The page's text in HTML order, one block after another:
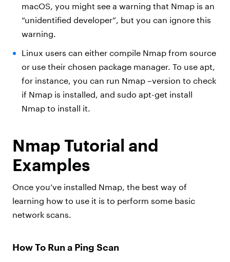
macOS, you might see a warning that Nmap is an
“unidentified developer”, but you can ignore this
warning.
Linux users can either compile Nmap from source
or use their chosen package manager. To use apt,
for instance, you can run Nmap –version to check
if Nmap is installed, and sudo apt-get install
Nmap to install it.
Nmap Tutorial and
Examples
Once you’ve installed Nmap, the best way of
learning how to use it is to perform some basic
network scans.
How To Run a Ping Scan